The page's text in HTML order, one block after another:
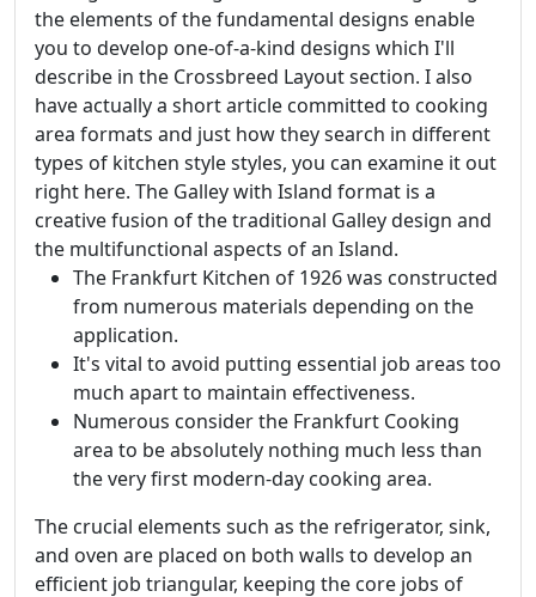
the elements of the fundamental designs enable
you to develop one-of-a-kind designs which I'll
describe in the Crossbreed Layout section. I also
have actually a short article committed to cooking
area formats and just how they search in different
types of kitchen style styles, you can examine it out
right here. The Galley with Island format is a
creative fusion of the traditional Galley design and
the multifunctional aspects of an Island.
The Frankfurt Kitchen of 1926 was constructed
from numerous materials depending on the
application.
It's vital to avoid putting essential job areas too
much apart to maintain effectiveness.
Numerous consider the Frankfurt Cooking
area to be absolutely nothing much less than
the very first modern-day cooking area.
The crucial elements such as the refrigerator, sink,
and oven are placed on both walls to develop an
efficient job triangular, keeping the core jobs of